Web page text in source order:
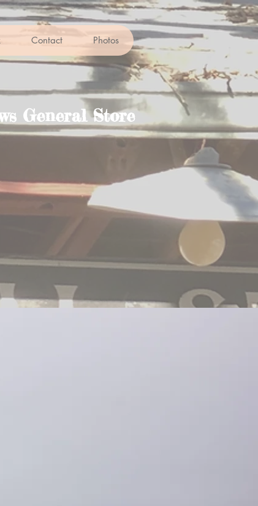
Contact Photos
General Store